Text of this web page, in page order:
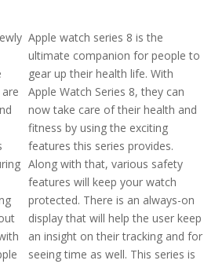
Apple watch series 8 is the
ultimate companion for people to
gear up their health life. With
Apple Watch Series 8, they can
now take care of their health and
fitness by using the exciting
features this series provides.
Along with that, various safety
features will keep your watch
protected. There is an always-on
display that will help the user keep
an insight on their tracking and for
seeing time as well. This series is